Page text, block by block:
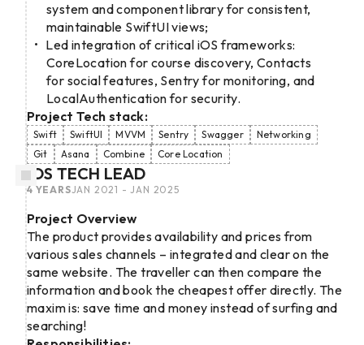
system and component library for consistent,
maintainable SwiftUI views;
Led integration of critical iOS frameworks:
CoreLocation for course discovery, Contacts
for social features, Sentry for monitoring, and
LocalAuthentication for security.
Project Tech stack:
Swift SwiftUI MVVM Sentry Swagger
Networking
Git
Asana Combine Core Location
IOS TECH LEAD
JAN 2021 - JAN 2025
4 YEARS
Project Overview
The product provides availability and prices from
various sales channels – integrated and clear on the
same website. The traveller can then compare the
information and book the cheapest offer directly. The
maxim is: save time and money instead of surfing and
searching!